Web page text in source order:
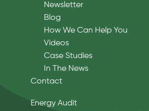
Newsletter
Blog
How We Can Help You
Videos
Case Studies
In The News
Contact
Energy Audit